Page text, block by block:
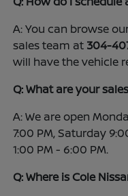
A: You can browse
sales team at 304-
will have the vehicle
Q: What are your
A: We are open
7:00 PM, Saturday
1:00 PM - 6:00 PM.
Q: Where is Cole